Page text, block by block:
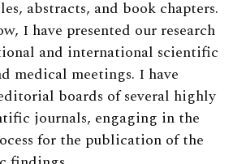
abstracts, and book chapters.
I have presented our research
and international scientific
medical meetings. I have
boards of several highly
journals, engaging in the
for the publication of the